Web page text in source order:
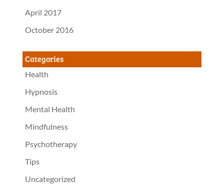
April 2017
October 2016
Categories
Health
Hypnosis
Mental Health
Mindfulness
Psychotherapy
Tips
Uncategorized